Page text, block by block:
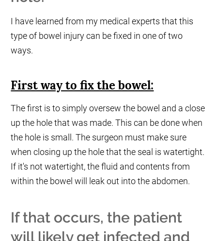
I have learned from my medical experts that this
type of bowel injury can be fixed in one of two
ways.
First way to fix the bowel:
The first is to simply oversew the bowel and a close
up the hole that was made. This can be done when
the hole is small. The surgeon must make sure
when closing up the hole that the seal is watertight.
If it's not watertight, the fluid and contents from
within the bowel will leak out into the abdomen.
If that occurs, the patient
will likely get infected and